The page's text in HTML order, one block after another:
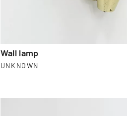
Wall lamp
UNKNOWN